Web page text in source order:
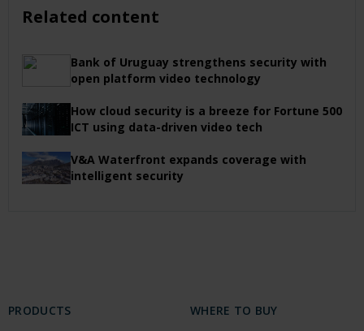
Related content
Bank of Uruguay strengthens security with
open platform video technology
How cloud security is a breeze for Fortune 500
ICT using data-driven video tech
V&A Waterfront expands coverage with
intelligent security
PRODUCTS WHERE TO BUY